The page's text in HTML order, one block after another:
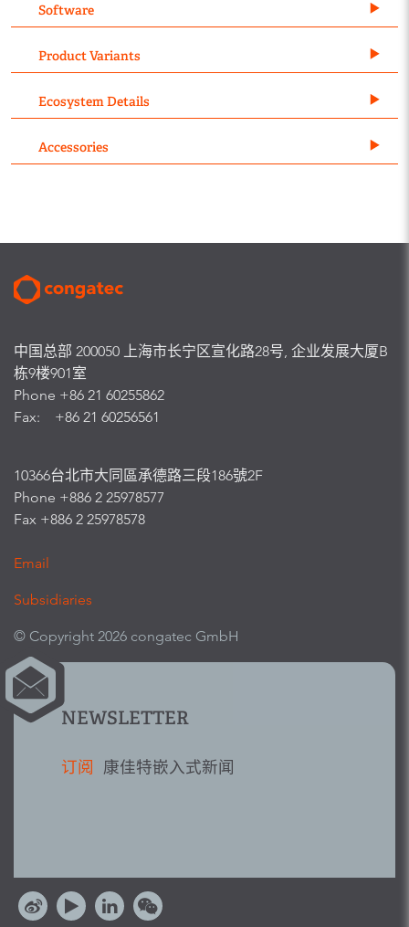
Software
Product Variants
Ecosystem Details
Accessories
中国总部 200050 上海市长宁区宣化路28号, 企业发展大厦B
栋9楼901室
Phone +86 21 60255862
Fax: +86 21 60256561
10366台北市大同區承德路三段186號2F
Phone +886 2 25978577
Fax +886 2 25978578
Email
Subsidiaries
© Copyright 2026 congatec GmbH
NEWSLETTER
订阅 康佳特嵌入式新闻